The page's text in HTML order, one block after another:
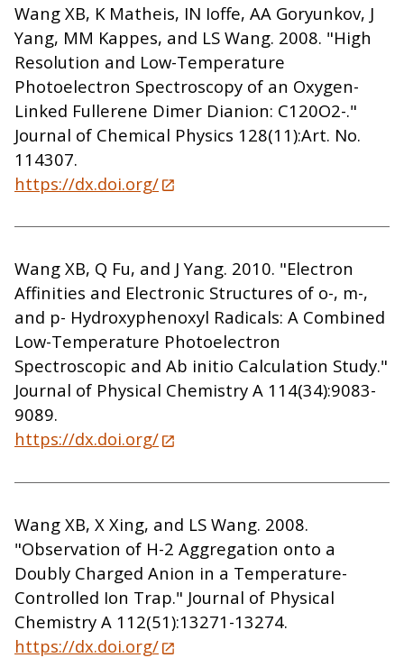
Wang XB, K Matheis, IN Ioffe, AA Goryunkov, J
Yang, MM Kappes, and LS Wang. 2008. "High
Resolution and Low-Temperature
Photoelectron Spectroscopy of an Oxygen-
Linked Fullerene Dimer Dianion: C120O2-."
Journal of Chemical Physics 128(11):Art. No.
114307.
https://dx.doi.org/
Wang XB, Q Fu, and J Yang. 2010. "Electron
Affinities and Electronic Structures of o-, m-,
and p- Hydroxyphenoxyl Radicals: A Combined
Low-Temperature Photoelectron
Spectroscopic and Ab initio Calculation Study."
Journal of Physical Chemistry A 114(34):9083-
9089.
https://dx.doi.org/
Wang XB, X Xing, and LS Wang. 2008.
"Observation of H-2 Aggregation onto a
Doubly Charged Anion in a Temperature-
Controlled Ion Trap." Journal of Physical
Chemistry A 112(51):13271-13274.
https://dx.doi.org/